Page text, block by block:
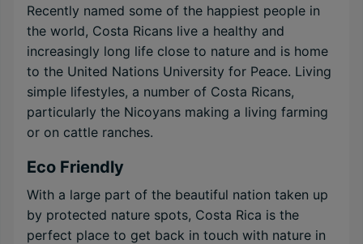
Recently named some of the happiest people in
the world, Costa Ricans live a healthy and
increasingly long life close to nature and is home
to the United Nations University for Peace. Living
simple lifestyles, a number of Costa Ricans,
particularly the Nicoyans making a living farming
or on cattle ranches.
Eco Friendly
With a large part of the beautiful nation taken up
by protected nature spots, Costa Rica is the
perfect place to get back in touch with nature in